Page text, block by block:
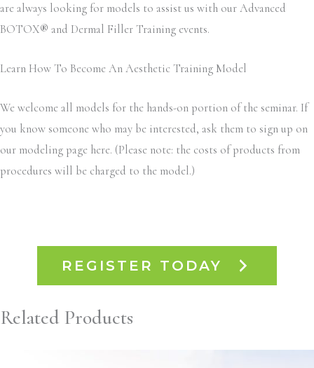
are always looking for models to assist us with our Advanced
BOTOX® and Dermal Filler Training events.
Learn How To Become An Aesthetic Training Model
We welcome all models for the hands-on portion of the seminar. If
you know someone who may be interested, ask them to sign up on
our modeling page here. (Please note: the costs of products from
procedures will be charged to the model.)
REGISTER TODAY
Related Products